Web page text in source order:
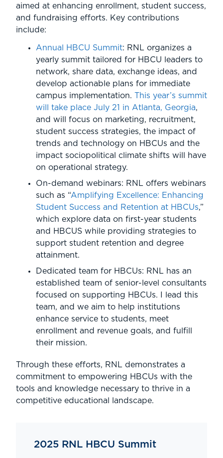
aimed at enhancing enrollment, student success,
and fundraising efforts. Key contributions
include:
Annual HBCU Summit: RNL organizes a
yearly summit tailored for HBCU leaders to
network, share data, exchange ideas, and
develop actionable plans for immediate
campus implementation. This year’s summit
will take place July 21 in Atlanta, Georgia,
and will focus on marketing, recruitment,
student success strategies, the impact of
trends and technology on HBCUs and the
impact sociopolitical climate shifts will have
on operational strategy.
On-demand webinars: RNL offers webinars
such as “Amplifying Excellence: Enhancing
Student Success and Retention at HBCUs,”
which explore data on first-year students
and HBCUS while providing strategies to
support student retention and degree
attainment.
Dedicated team for HBCUs: RNL has an
established team of senior-level consultants
focused on supporting HBCUs. I lead this
team, and we aim to help institutions
enhance service to students, meet
enrollment and revenue goals, and fulfill
their mission.
Through these efforts, RNL demonstrates a
commitment to empowering HBCUs with the
tools and knowledge necessary to thrive in a
competitive educational landscape.
2025 RNL HBCU Summit